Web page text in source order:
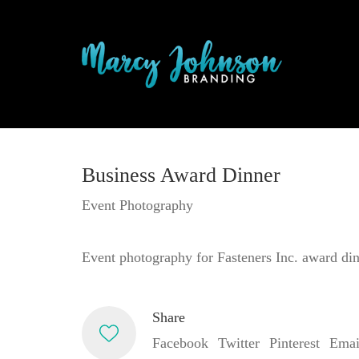
Business Award Dinner
Event Photography
Event photography for Fasteners Inc. award
Share
Facebook Twitter Pinterest